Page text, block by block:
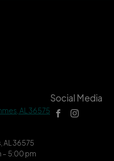
AL 36575
AL 36575
– 5:00 pm
Social Media